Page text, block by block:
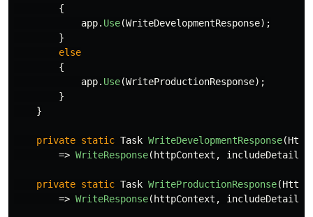
{
app. Use(WriteDevelopmentResponse);
}
else
{
app. Use(WriteProductionResponse);
}
}
private static Task WriteDevelopmentResponse(
=> WriteResponse( httpContext , includeDetails
private static Task WriteProductionResponse(
=> WriteResponse( httpContext , includeDetails